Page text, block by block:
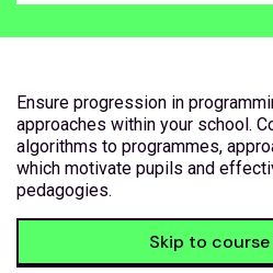
Ensure progression in
approaches within your school.
algorithms to programmes,
which motivate pupils and
pedagogies.
Skip to